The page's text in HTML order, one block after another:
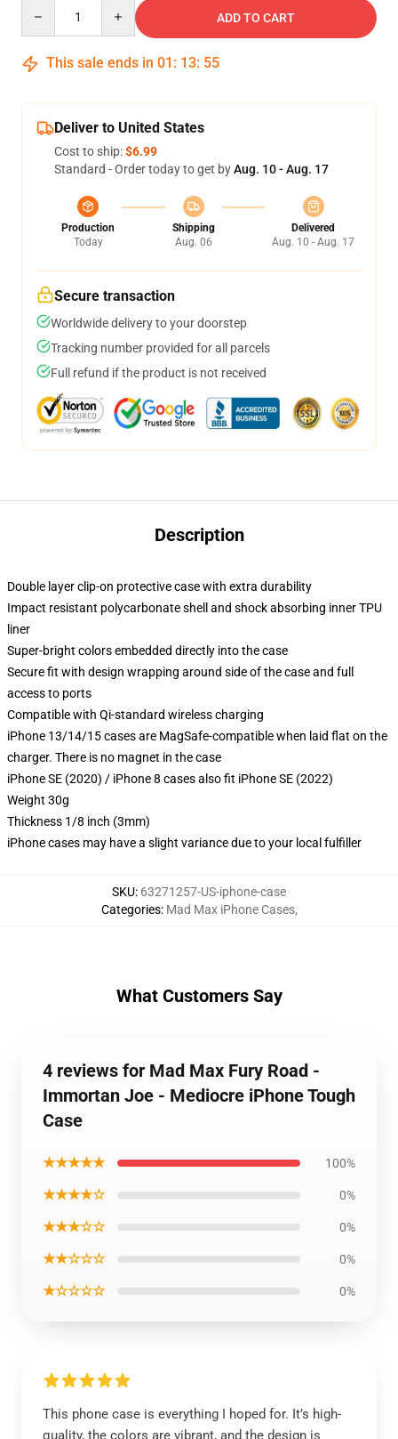
ADD TO CART
This sale ends in 01 : 13: 54
Deliver to United States
Cost to ship:$6.99
Standard - Order today to get byAug. 10 - Aug. 17
Production
Today
Shipping
Aug. 06
Delivered
Aug. 10 - Aug. 17
Secure transaction
Worldwide delivery to your doorstep
Tracking number provided for all parcels
Full refund if the product is not received
Description
Double layer clip-on protective case with extra durability
Impact resistant polycarbonate shell and shock absorbing inner TPU
liner
Super-bright colors embedded directly into the case
Secure fit with design wrapping around side of the case and full
access to ports
Compatible with Qi-standard wireless charging
iPhone 13/14/15 cases are MagSafe-compatible when laid flat on the
charger. There is no magnet in the case
iPhone SE (2020) / iPhone 8 cases also fit iPhone SE (2022)
Weight 30g
Thickness 1/8 inch (3mm)
iPhone cases may have a slight variance due to your local fulfiller
SKU: 63271257-US-iphone-case
Categories: Mad Max iPhone Cases,
What Customers Say
4 reviews for Mad Max Fury Road -
Immortan Joe - Mediocre iPhone Tough
Case
★★★★★ 100%
★★★★☆ 0%
★★★☆☆ 0%
★★☆☆☆ 0%
★☆☆☆☆ 0%
This phone case is everything I hoped for. It’s high-
quality, the colors are vibrant, and the design is